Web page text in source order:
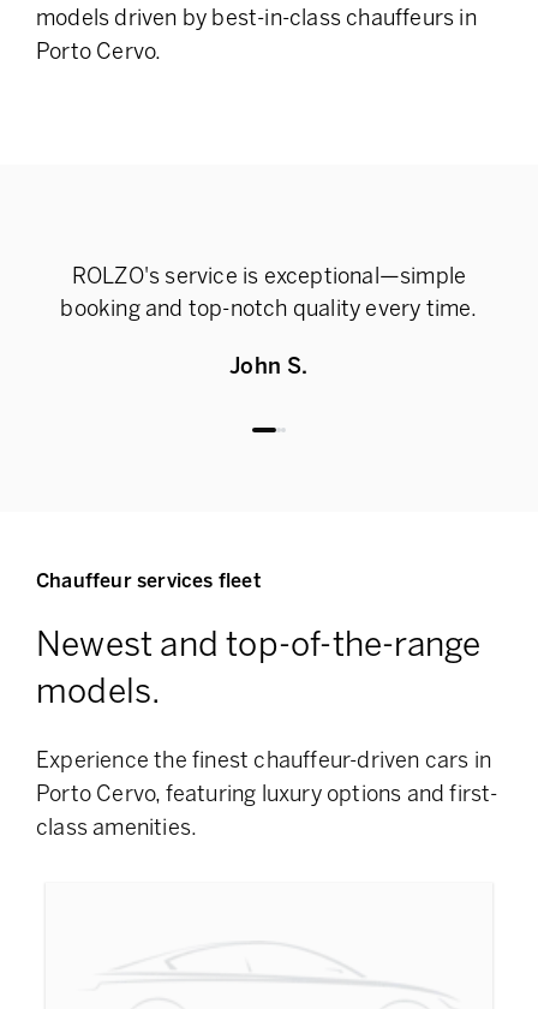
models driven by best-in-class chauffeurs in
Porto Cervo.
ROLZO's service is exceptional—simple
booking and top-notch quality every time.
John S.
Chauffeur services fleet
Newest and top-of-the-range
models.
Experience the finest chauffeur-driven cars in
Porto Cervo, featuring luxury options and first-
class amenities.